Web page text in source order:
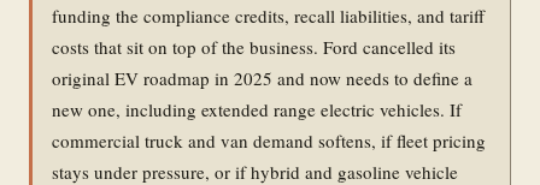
funding the compliance credits, recall liabilities, and tariff
costs that sit on top of the business. Ford cancelled its
original EV roadmap in 2025 and now needs to define a
new one, including extended range electric vehicles. If
commercial truck and van demand softens, if fleet pricing
stays under pressure, or if hybrid and gasoline vehicle